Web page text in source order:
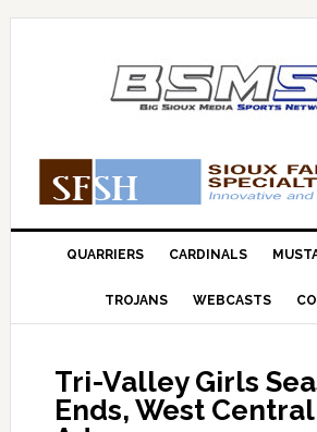
QUARRIERS CARDINALS
TROJANS WEBCASTS
Tri-Valley Girls
Ends, West Central